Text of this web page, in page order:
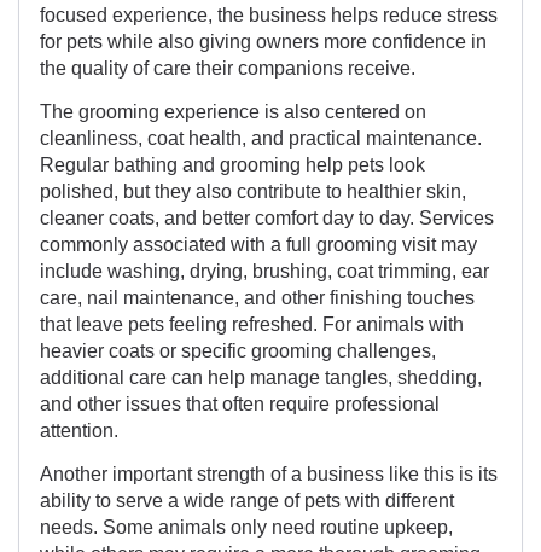
focused experience, the business helps reduce stress
for pets while also giving owners more confidence in
the quality of care their companions receive.
The grooming experience is also centered on
cleanliness, coat health, and practical maintenance.
Regular bathing and grooming help pets look
polished, but they also contribute to healthier skin,
cleaner coats, and better comfort day to day. Services
commonly associated with a full grooming visit may
include washing, drying, brushing, coat trimming, ear
care, nail maintenance, and other finishing touches
that leave pets feeling refreshed. For animals with
heavier coats or specific grooming challenges,
additional care can help manage tangles, shedding,
and other issues that often require professional
attention.
Another important strength of a business like this is its
ability to serve a wide range of pets with different
needs. Some animals only need routine upkeep,